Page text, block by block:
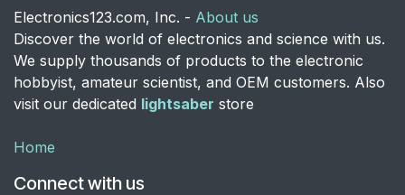
Electronics123.com, Inc. - About us
Discover the world of electronics and science with us.
We supply thousands of products to the electronic
hobbyist, amateur scientist, and OEM customers. Also
visit our dedicated lightsaber store
Home
Connect with us